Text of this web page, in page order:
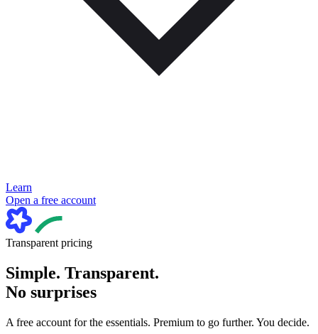
Learn
Open a free account
Transparent pricing
Simple. Transparent.
No surprises
A free account for the essentials. Premium to go further. You decide.